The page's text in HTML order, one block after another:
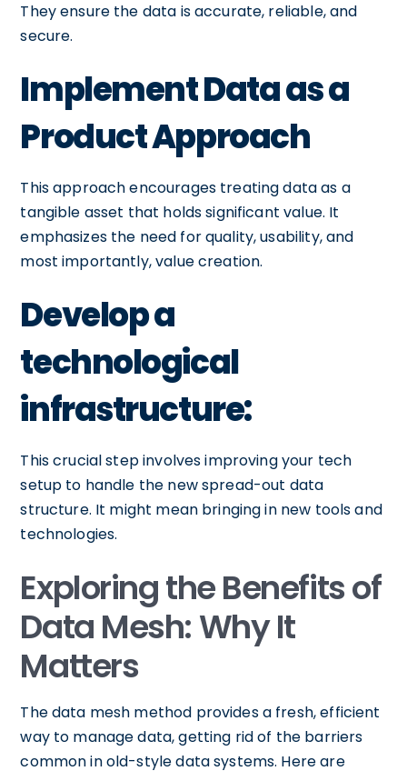
They ensure the data is accurate, reliable, and
secure.
Implement Data as a
Product Approach
This approach encourages treating data as a
tangible asset that holds significant value. It
emphasizes the need for quality, usability, and
most importantly, value creation.
Develop a
technological
infrastructure:
This crucial step involves improving your tech
setup to handle the new spread-out data
structure. It might mean bringing in new tools and
technologies.
Exploring the Benefits of
Data Mesh: Why It
Matters
The data mesh method provides a fresh, efficient
way to manage data, getting rid of the barriers
common in old-style data systems. Here are